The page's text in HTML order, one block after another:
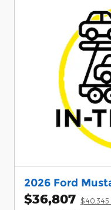
2026 Ford
$36,807 $40,345